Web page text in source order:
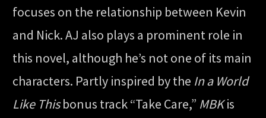
focuses on the relationship between Kevin
and Nick. AJ also plays a prominent role in
this novel, although he’s not one of its main
characters. Partly inspired by the In a World
Like Thisbonus track “Take Care,” MBKis